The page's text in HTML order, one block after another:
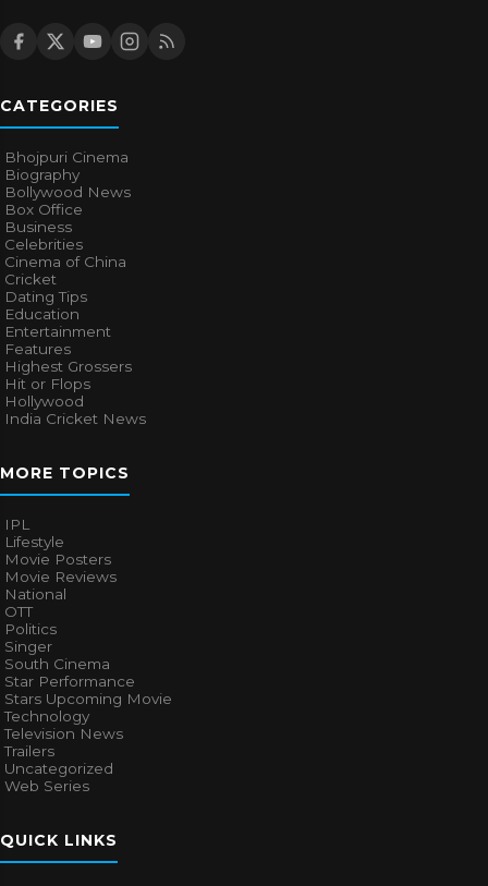
CATEGORIES
Bhojpuri Cinema
Biography
Bollywood News
Box Office
Business
Celebrities
Cinema of China
Cricket
Dating Tips
Education
Entertainment
Features
Highest Grossers
Hit or Flops
Hollywood
India Cricket News
MORE TOPICS
IPL
Lifestyle
Movie Posters
Movie Reviews
National
OTT
Politics
Singer
South Cinema
Star Performance
Stars Upcoming Movie
Technology
Television News
Trailers
Uncategorized
Web Series
QUICK LINKS